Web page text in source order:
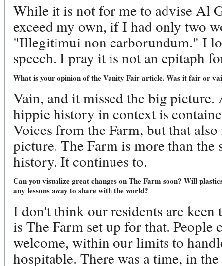
While it is not for me to advise Al
exceed my own, if I had only two
"Illegitimui non carborundum." I
speech. I pray it is not an epitaph
What is your opinion of the Vanity Fair article. Was it fair or
Vain, and it missed the big
hippie history in context is
Voices from the Farm, but that
picture. The Farm is more than the
history. It continues to.
Can you visualize great changes on The Farm soon? Will
any lessons away to share with the world?
I don't think our residents are keen
is The Farm set up for that. People
welcome, within our limits to
hospitable. There was a time, in